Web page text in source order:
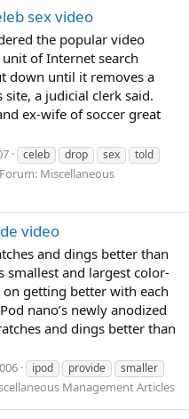
sex video
the popular video
unit of Internet search
down until it removes a
a judicial clerk said.
ex-wife of soccer great
celeb drop sex
told
Forum: Miscellaneous
video
and dings better than
smallest and largest color-
getting better with each
nano’s newly anodized
and dings better than
ipod provide
smaller
Management Articles